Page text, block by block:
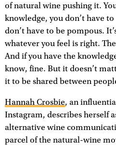
of natural wine pushing it.
knowledge, you don’t have
don’t have to be pompous.
whatever you feel is right.
And if you have the
know, fine. But it doesn’t
it to be shared between
Hannah Crosbie, an
Instagram, describes herself
alternative wine
parcel of the natural-wine